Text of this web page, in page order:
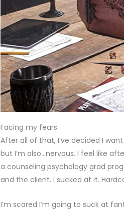
Facing my fears
After all of that, I’ve decided I
but I’m also…nervous. I feel like
a counseling psychology grad
and the client. I sucked at it.
I’m scared I’m going to suck at